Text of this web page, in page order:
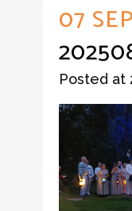
07
Posted at